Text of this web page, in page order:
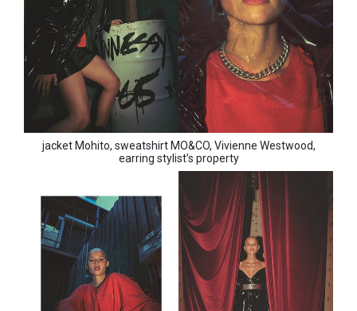
jacket Mohito, sweatshirt MO&CO, Vivienne Westwood,
earring stylist’s property